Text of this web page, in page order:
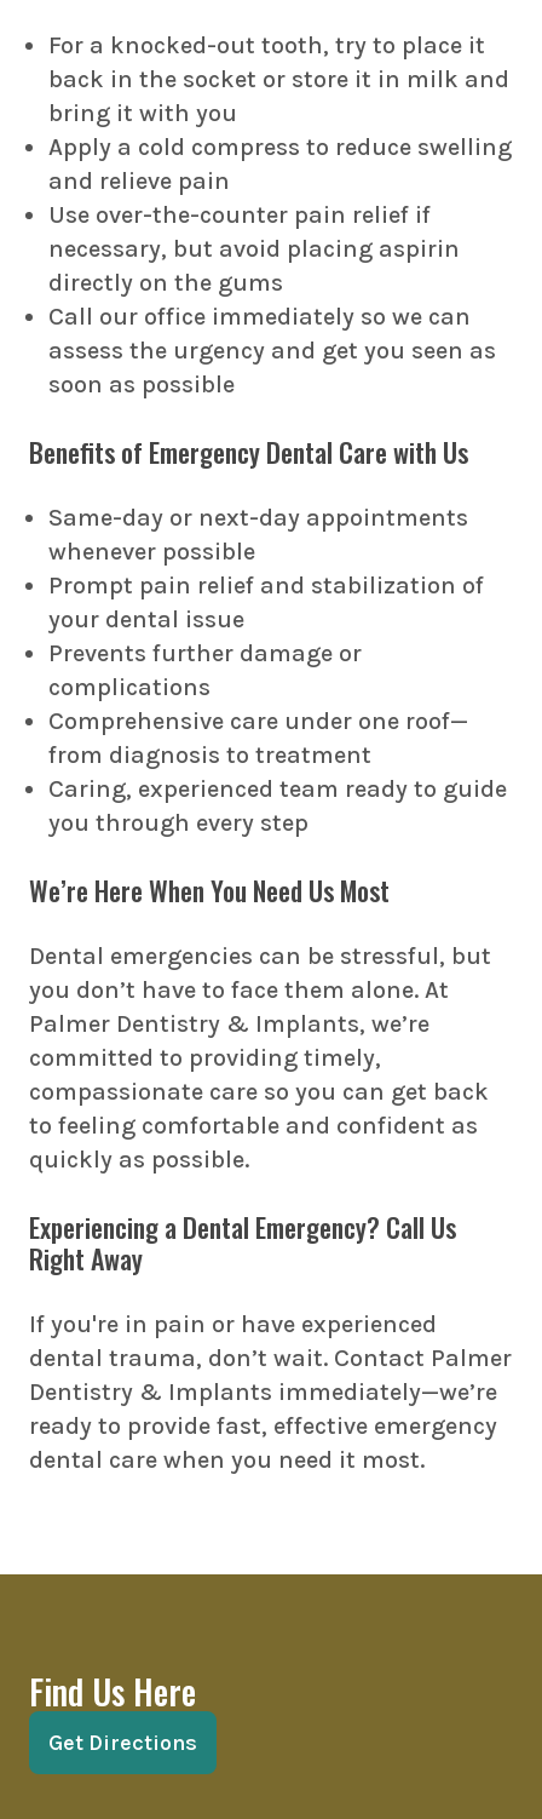
For a knocked-out tooth, try to place it
back in the socket or store it in milk and
bring it with you
Apply a cold compress to reduce swelling
and relieve pain
Use over-the-counter pain relief if
necessary, but avoid placing aspirin
directly on the gums
Call our office immediately so we can
assess the urgency and get you seen as
soon as possible
Benefits of Emergency Dental Care with Us
Same-day or next-day appointments
whenever possible
Prompt pain relief and stabilization of
your dental issue
Prevents further damage or
complications
Comprehensive care under one roof—
from diagnosis to treatment
Caring, experienced team ready to guide
you through every step
We’re Here When You Need Us Most
Dental emergencies can be stressful, but
you don’t have to face them alone. At
Palmer Dentistry & Implants, we’re
committed to providing timely,
compassionate care so you can get back
to feeling comfortable and confident as
quickly as possible.
Experiencing a Dental Emergency? Call Us
Right Away
If you're in pain or have experienced
dental trauma, don’t wait. Contact Palmer
Dentistry & Implants immediately—we’re
ready to provide fast, effective emergency
dental care when you need it most.
Find Us Here
Get Directions